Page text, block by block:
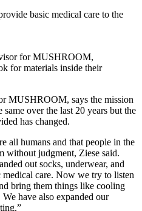
basic medical care to the
for MUSHROOM,
for materials inside their
MUSHROOM, says the mission
over the last 20 years but the
has changed.
all humans and that people in the
without judgment, Ziese said.
out socks, underwear, and
care. Now we try to listen
bring them things like cooling
have also expanded our